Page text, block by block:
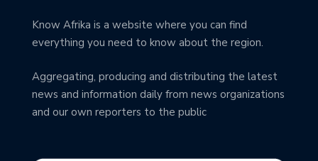
Know Afrika is a website where you can find
everything you need to know about the region.
Aggregating, producing and distributing the latest
news and information daily from news organizations
and our own reporters to the public